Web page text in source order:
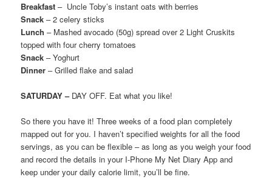
Breakfast – Uncle Toby’s instant oats with berries
Snack – 2 celery sticks
Lunch – Mashed avocado (50g) spread over 2 Light Cruskits
topped with four cherry tomatoes
Snack – Yoghurt
Dinner – Grilled flake and salad
SATURDAY –DAY OFF. Eat what you like!
So there you have it! Three weeks of a food plan completely
mapped out for you. I haven’t specified weights for all the food
servings, as you can be flexible – as long as you weigh your food
and record the details in your I-Phone My Net Diary App and
keep under your daily calorie limit, you’ll be fine.